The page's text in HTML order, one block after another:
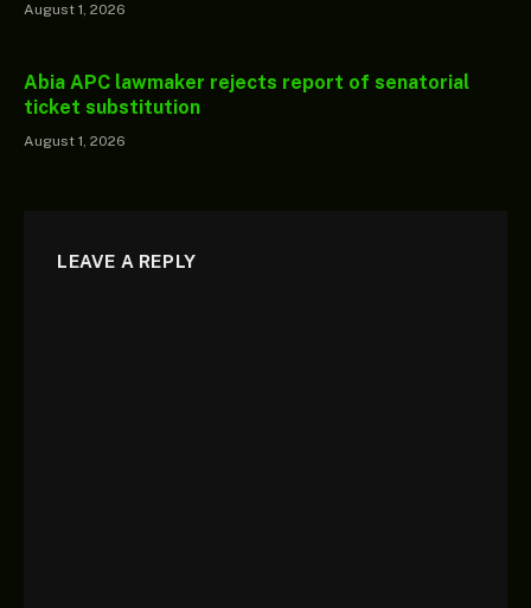
August 1, 2026
Abia APC lawmaker rejects report of senatorial
ticket substitution
August 1, 2026
LEAVE A REPLY